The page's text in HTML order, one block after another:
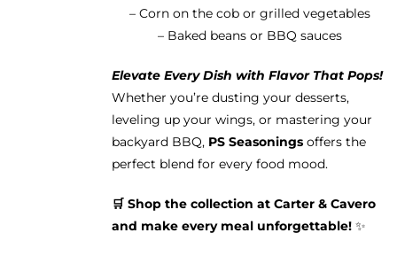
– Corn on the cob or grilled vegetables
– Baked beans or BBQ sauces
Elevate Every Dish with Flavor That Pops!
Whether you’re dusting your desserts,
leveling up your wings, or mastering your
backyard BBQ, PS Seasoningsoffers the
perfect blend for every food mood.
🛒 Shop the collection at Carter & Cavero
and make every meal unforgettable!✨